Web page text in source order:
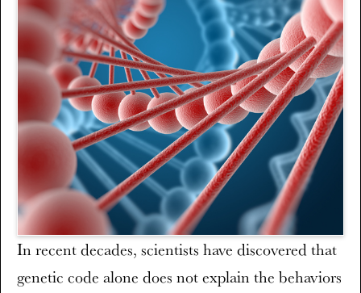
​In recent decades, scientists have discovered that
genetic code alone does not explain the behaviors